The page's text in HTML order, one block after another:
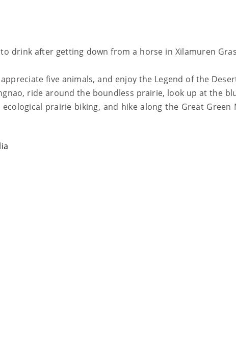
drink after getting down from a horse in Xilamuren
five animals, and enjoy the Legend of the
ride around the boundless prairie, look up at the
prairie biking, and hike along the Great